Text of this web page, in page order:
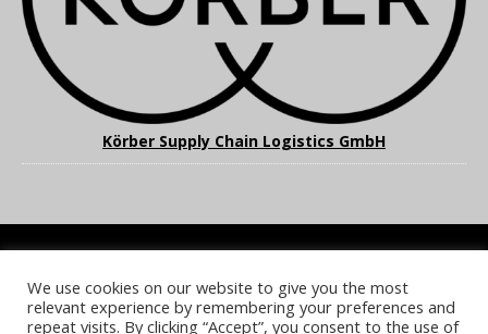
Körber Supply Chain Logistics GmbH
COOKIE POLICY PRIVACY POLICY TERMS & CONDITIONS
NOTICE & TAKEDOWN POLICY SITE FAQS
We use cookies on our website to give you the most
relevant experience by remembering your preferences and
repeat visits. By clicking “Accept”, you consent to the use of